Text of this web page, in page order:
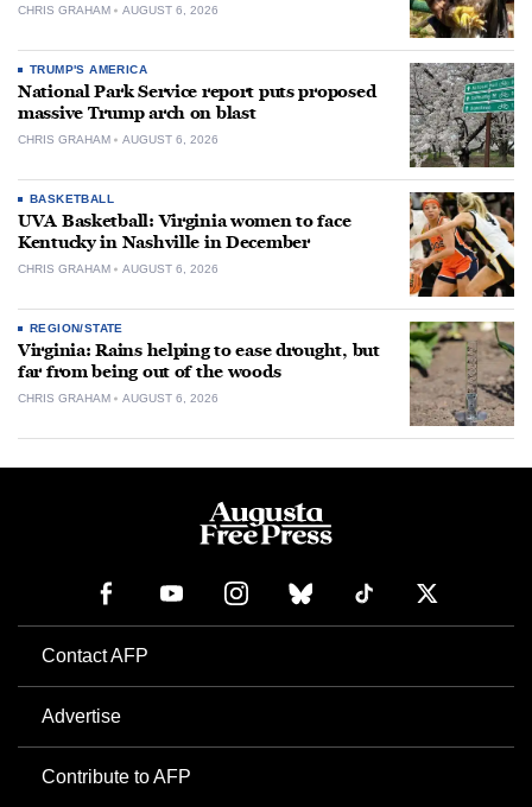
CHRIS GRAHAM AUGUST 6, 2026
TRUMP'S AMERICA
National Park Service report puts proposed
massive Trump arch on blast
CHRIS GRAHAM AUGUST 6, 2026
BASKETBALL
UVA Basketball: Virginia women to face
Kentucky in Nashville in December
CHRIS GRAHAM AUGUST 6, 2026
REGION/STATE
Virginia: Rains helping to ease drought, but
far from being out of the woods
CHRIS GRAHAM AUGUST 6, 2026
Contact AFP
Advertise
Contribute to AFP